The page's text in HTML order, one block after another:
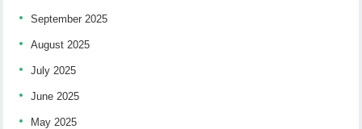
September 2025
August 2025
July 2025
June 2025
May 2025